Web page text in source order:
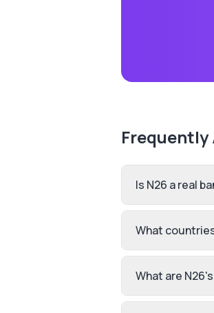
Frequently
Is N26 a real
What
What are